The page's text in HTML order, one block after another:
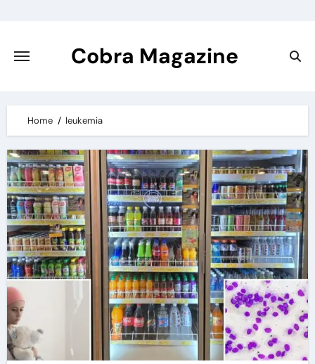
content
Cobra Magazine
Home leukemia